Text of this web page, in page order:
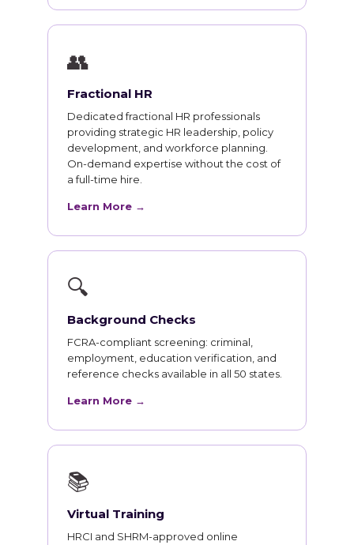
👥
Fractional HR
Dedicated fractional HR professionals
providing strategic HR leadership, policy
development, and workforce planning.
On-demand expertise without the cost of
a full-time hire.
Learn More →
🔍
Background Checks
FCRA-compliant screening: criminal,
employment, education verification, and
reference checks available in all 50 states.
Learn More →
📚
Virtual Training
HRCI and SHRM-approved online